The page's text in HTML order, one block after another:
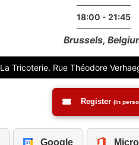
18:00 - 21:45
Brussels,
La Tricoterie. Rue Théodore
Register (In